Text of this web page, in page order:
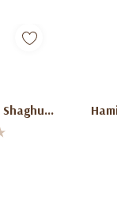
Shaghuf
(100ml)
Eau